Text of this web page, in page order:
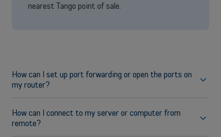
nearest Tango point of sale.
How can I set up port forwarding or open the ports on
my router?
For any questions related to port redirection and opening on
Fritz!Box, please consult the following page on the
manufacturer website:
How can I connect to my server or computer from
remote?